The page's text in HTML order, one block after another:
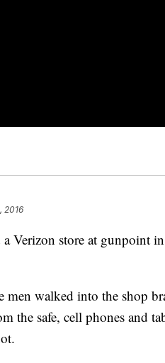
2016
a Verizon store at gunpoint
men walked into the shop
the safe, cell phones and